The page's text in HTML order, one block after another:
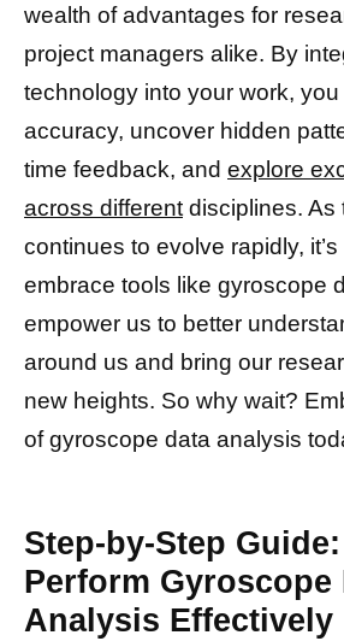
wealth of advantages for
project managers alike. By
technology into your work,
accuracy, uncover hidden
time feedback, and explore
across different disciplines. As
continues to evolve rapidly,
embrace tools like gyroscope
empower us to better
around us and bring our
new heights. So why wait?
of gyroscope data analysis
Step-by-Step
Perform Gyroscope
Analysis Effectively